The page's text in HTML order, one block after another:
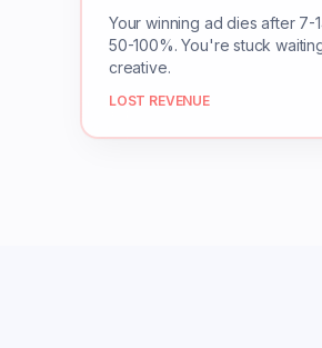
Your winning ad dies after 7-
50-100%. You're stuck
creative.
LOST REVENUE